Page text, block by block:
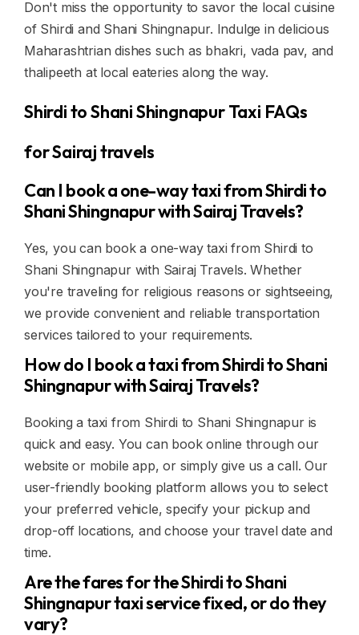
Don't miss the opportunity to savor the local cuisine
of Shirdi and Shani Shingnapur. Indulge in delicious
Maharashtrian dishes such as bhakri, vada pav, and
thalipeeth at local eateries along the way.
Shirdi to Shani Shingnapur Taxi FAQs
for Sairaj travels
Can I book a one-way taxi from Shirdi to
Shani Shingnapur with Sairaj Travels?
Yes, you can book a one-way taxi from Shirdi to
Shani Shingnapur with Sairaj Travels. Whether
you're traveling for religious reasons or sightseeing,
we provide convenient and reliable transportation
services tailored to your requirements.
How do I book a taxi from Shirdi to Shani
Shingnapur with Sairaj Travels?
Booking a taxi from Shirdi to Shani Shingnapur is
quick and easy. You can book online through our
website or mobile app, or simply give us a call. Our
user-friendly booking platform allows you to select
your preferred vehicle, specify your pickup and
drop-off locations, and choose your travel date and
time.
Are the fares for the Shirdi to Shani
Shingnapur taxi service fixed, or do they
vary?